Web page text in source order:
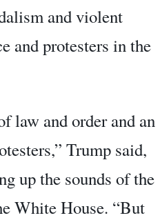
and violent
and protesters in the
law and order and an
Trump said,
up the sounds of the
White House. “But